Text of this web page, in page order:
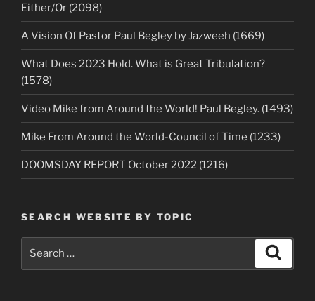
Either/Or (2098)
A Vision Of Pastor Paul Begley by Jazweeh (1669)
What Does 2023 Hold. What is Great Tribulation?
(1578)
Video Mike from Around the World! Paul Begley. (1493)
Mike From Around the World-Council of Time (1233)
DOOMSDAY REPORT October 2022 (1216)
SEARCH WEBSITE BY TOPIC